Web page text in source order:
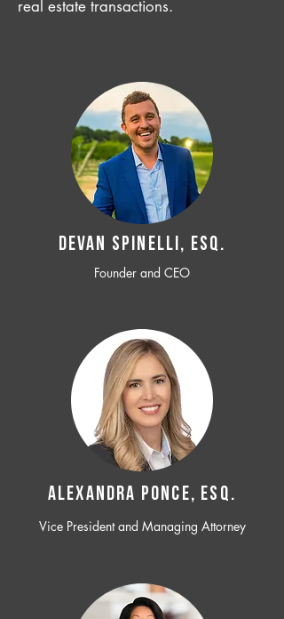
real estate transactions.
Devan SPINELLI, ESQ.
Founder and CEO
ALEXANDRA PONCE, ESQ.
Vice President and Managing Attorney